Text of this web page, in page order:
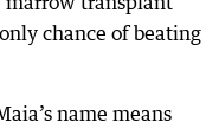
chance of beating
name means